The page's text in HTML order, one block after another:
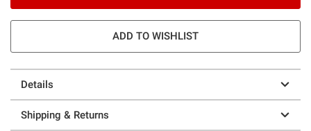
ADD TO WISHLIST
Details
Shipping & Returns